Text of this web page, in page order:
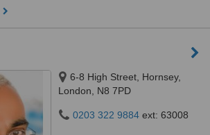
6-8 High Street, Hornsey,
London, N8 7PD
0203 322 9884 ext: 63008